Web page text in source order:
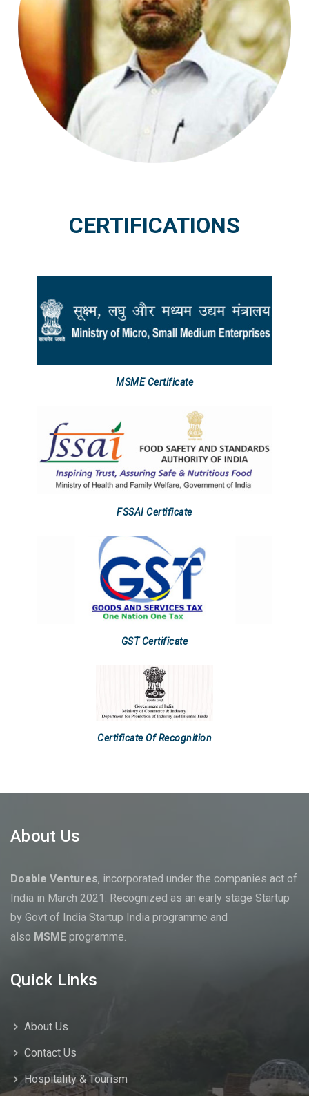
CERTIFICATIONS
MSME Certificate
FSSAI Certificate
GST Certificate
Certificate Of Recognition
About Us
Doable Ventures, incorporated under the companies act of
India in March 2021. Recognized as an early stage Startup
by Govt of India Startup India programme and
also MSME programme.
Quick Links
About Us
Contact Us
Hospitality & Tourism